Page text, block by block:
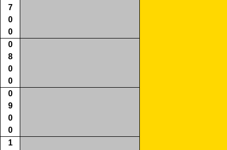
7
0
0
0
8
0
0
0
9
0
0
1